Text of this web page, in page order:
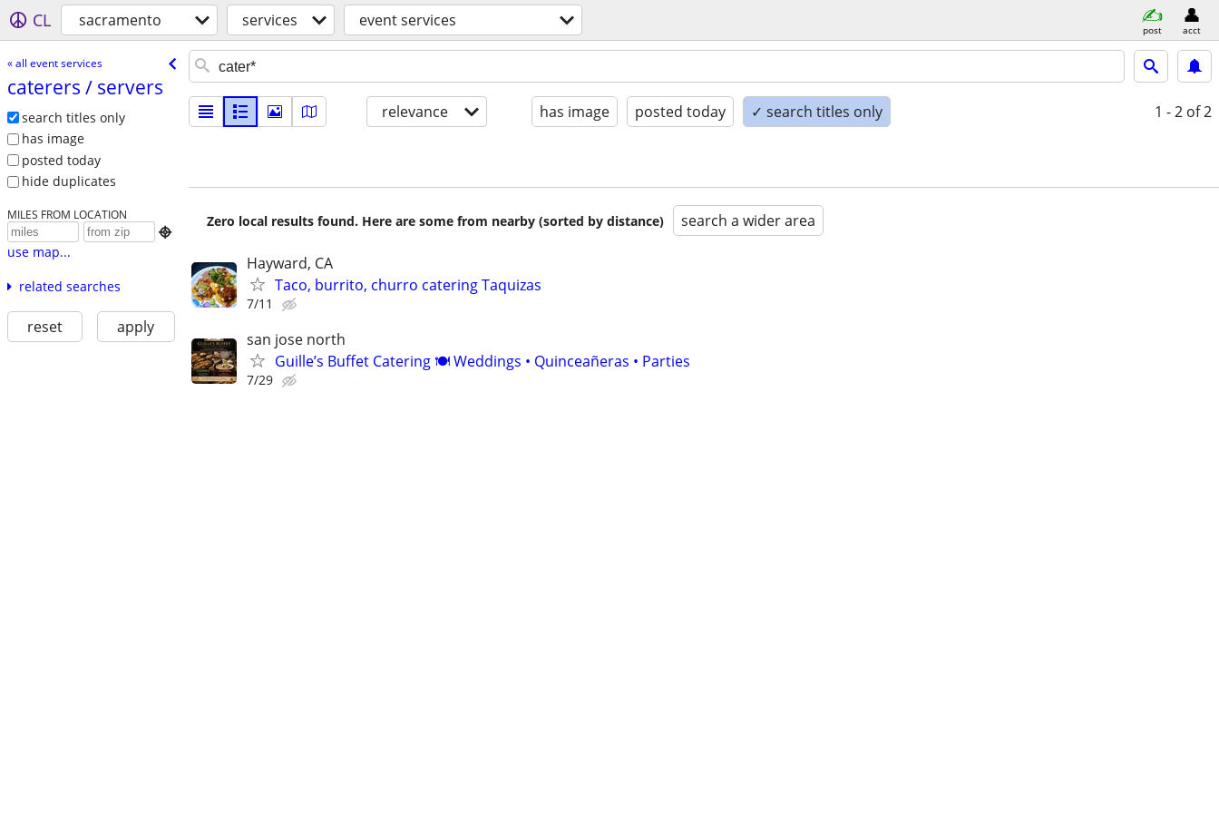
CL sacramento services event services post acct
« all event services
caterers /​ servers
search titles only
has image
posted today
hide duplicates
MILES FROM LOCATION

use map...
related searches
reset apply
relevance has image posted today ✓ search titles only 1 - 2 of 2
Zero local results found. Here are some from nearby (sorted by distance) search a wider area
Hayward, CA
Taco, burrito, churro catering Taquizas
7/11
san jose north
Guille’s Buffet Catering 🍽️ Weddings • Quinceañeras • Parties
7/29